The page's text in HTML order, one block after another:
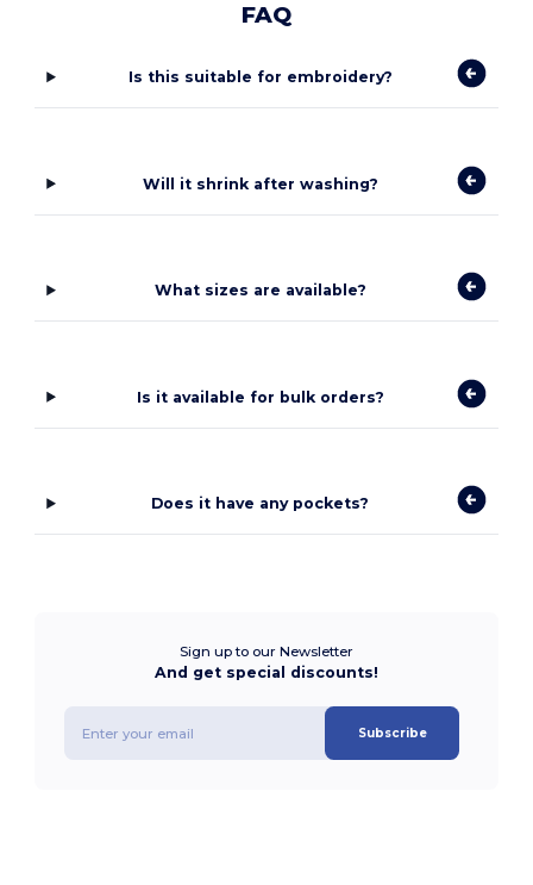
FAQ
Is this suitable for embroidery?
Will it shrink after washing?
What sizes are available?
Is it available for bulk orders?
Does it have any pockets?
Sign up to our Newsletter
And get special discounts!
Subscribe